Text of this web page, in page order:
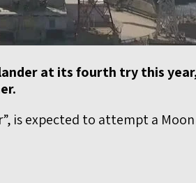
at its fourth try this
is expected to attempt a